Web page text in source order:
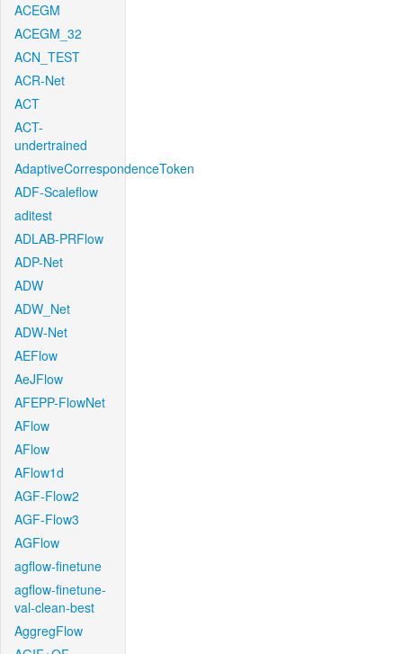
ACEGM
ACEGM_32
ACN_TEST
ACR-Net
ACT
ACT-
undertrained
AdaptiveCorrespondenceToken
ADF-Scaleflow
aditest
ADLAB-PRFlow
ADP-Net
ADW
ADW_Net
ADW-Net
AEFlow
AeJFlow
AFEPP-FlowNet
AFlow
AFlow
AFlow1d
AGF-Flow2
AGF-Flow3
AGFlow
agflow-finetune
agflow-finetune-
val-clean-best
AggregFlow